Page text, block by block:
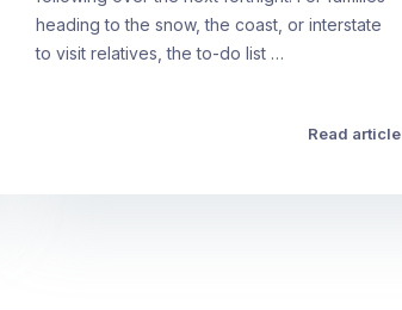
heading to the snow, the coast, or interstate
to visit relatives, the to-do list …
Read article